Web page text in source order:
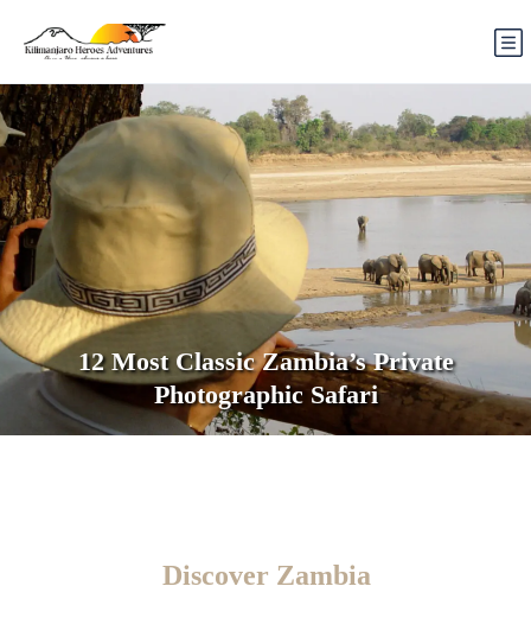
12 Most Classic Zambia’s Private
Photographic Safari
Discover Zambia